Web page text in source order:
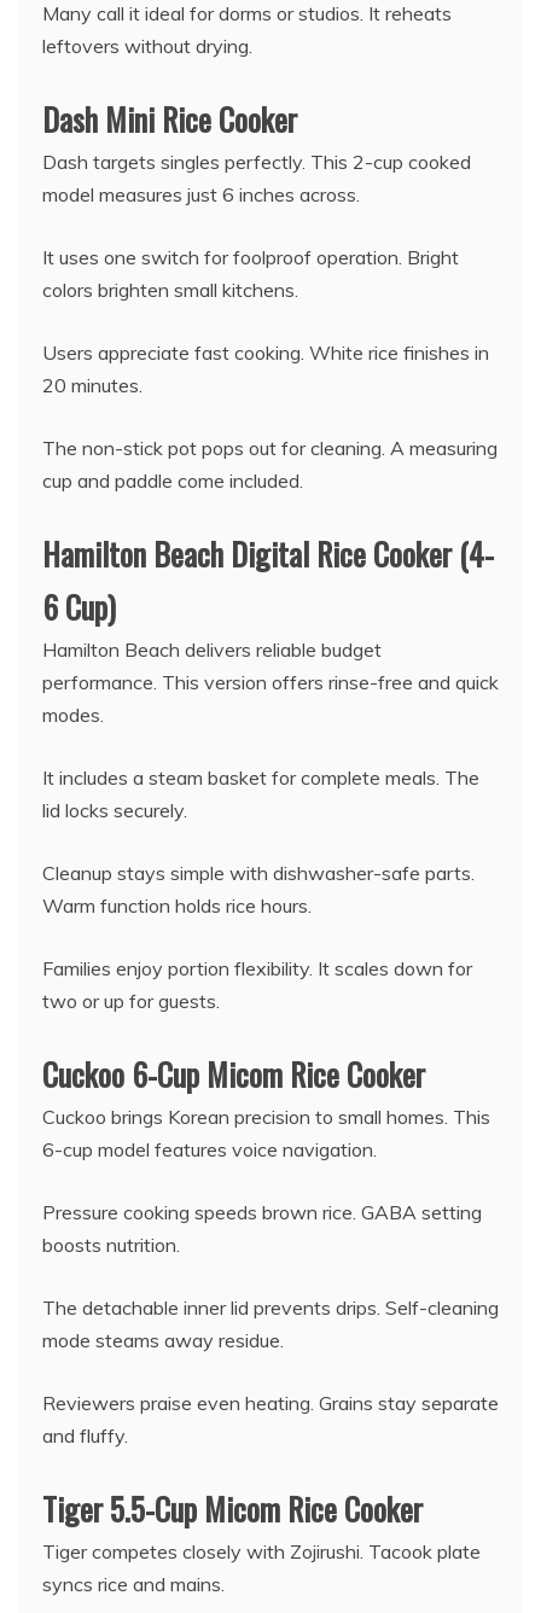
Many call it ideal for dorms or studios. It reheats
leftovers without drying.
Dash Mini Rice Cooker
Dash targets singles perfectly. This 2-cup cooked
model measures just 6 inches across.
It uses one switch for foolproof operation. Bright
colors brighten small kitchens.
Users appreciate fast cooking. White rice finishes in
20 minutes.
The non-stick pot pops out for cleaning. A measuring
cup and paddle come included.
Hamilton Beach Digital Rice Cooker (4-
6 Cup)
Hamilton Beach delivers reliable budget
performance. This version offers rinse-free and quick
modes.
It includes a steam basket for complete meals. The
lid locks securely.
Cleanup stays simple with dishwasher-safe parts.
Warm function holds rice hours.
Families enjoy portion flexibility. It scales down for
two or up for guests.
Cuckoo 6-Cup Micom Rice Cooker
Cuckoo brings Korean precision to small homes. This
6-cup model features voice navigation.
Pressure cooking speeds brown rice. GABA setting
boosts nutrition.
The detachable inner lid prevents drips. Self-cleaning
mode steams away residue.
Reviewers praise even heating. Grains stay separate
and fluffy.
Tiger 5.5-Cup Micom Rice Cooker
Tiger competes closely with Zojirushi. Tacook plate
syncs rice and mains.